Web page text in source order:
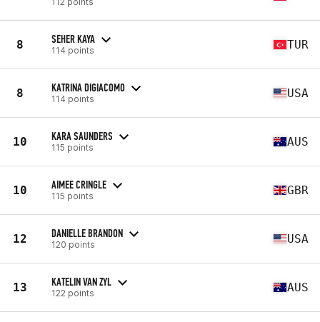
8 SEHER KAYA
114 points TUR
8 KATRINA DIGIACOMO
114 points USA
10 KARA SAUNDERS
115 points AUS
10 AIMEE CRINGLE
115 points GBR
12 DANIELLE BRANDON
120 points USA
13 KATELIN VAN ZYL
122 points AUS